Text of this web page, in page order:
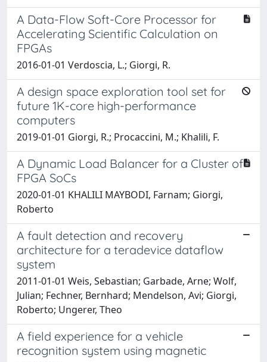
A Data-Flow Soft-Core Processor for
Accelerating Scientific Calculation on
FPGAs
2016-01-01 Verdoscia, L.; Giorgi, R.
A design space exploration tool set for
future 1K-core high-performance
computers
2019-01-01 Giorgi, R.; Procaccini, M.; Khalili, F.
A Dynamic Load Balancer for a Cluster of
FPGA SoCs
2020-01-01 KHALILI MAYBODI, Farnam; Giorgi,
Roberto
A fault detection and recovery
architecture for a teradevice dataflow
system
2011-01-01 Weis, Sebastian; Garbade, Arne; Wolf,
Julian; Fechner, Bernhard; Mendelson, Avi; Giorgi,
Roberto; Ungerer, Theo
A field experience for a vehicle
recognition system using magnetic